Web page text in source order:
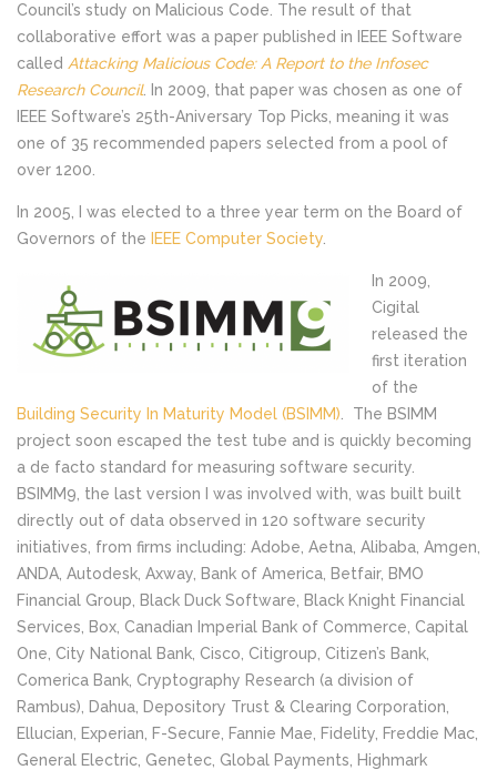
Council’s study on Malicious Code. The result of that
collaborative effort was a paper published in IEEE Software
called Attacking Malicious Code: A Report to the Infosec
Research Council. In 2009, that paper was chosen as one of
IEEE Software’s 25th-Aniversary Top Picks, meaning it was
one of 35 recommended papers selected from a pool of
over 1200.
In 2005, I was elected to a three year term on the Board of
Governors of the
IEEE Computer Society
In 2009,
Cigital
released the
first iteration
of the
Building Security In Maturity Model (BSIMM) . The BSIMM
project soon escaped the test tube and is quickly becoming
a de facto standard for measuring software security.
BSIMM9, the last version I was involved with, was built built
directly out of data observed in 120 software security
initiatives, from firms including: Adobe, Aetna, Alibaba, Amgen,
ANDA, Autodesk, Axway, Bank of America, Betfair, BMO
Financial Group, Black Duck Software, Black Knight Financial
Services, Box, Canadian Imperial Bank of Commerce, Capital
One, City National Bank, Cisco, Citigroup, Citizen’s Bank,
Comerica Bank, Cryptography Research (a division of
Rambus), Dahua, Depository Trust & Clearing Corporation,
Ellucian, Experian, F-Secure, Fannie Mae, Fidelity, Freddie Mac,
General Electric, Genetec, Global Payments, Highmark